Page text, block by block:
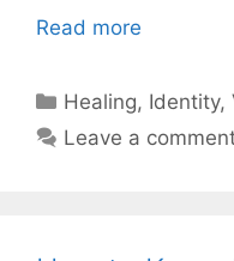
Read more
Categories
Healing, Identity,
Leave a